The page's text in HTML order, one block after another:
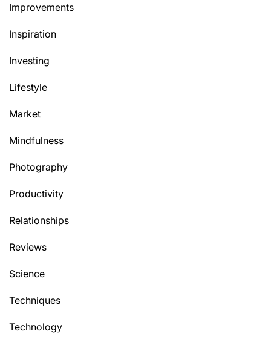
Improvements
Inspiration
Investing
Lifestyle
Market
Mindfulness
Photography
Productivity
Relationships
Reviews
Science
Techniques
Technology